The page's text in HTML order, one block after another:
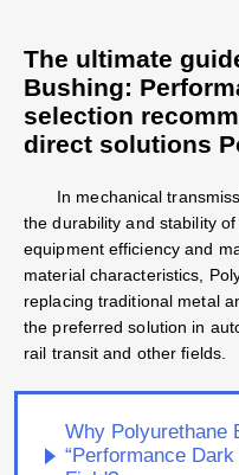
The ultimate
Bushing:
selection
direct solutions
In mechanical
the durability and stability
equipment efficiency and
material characteristics,
replacing traditional metal
the preferred solution in
rail transit and other fields.
Why Polyurethane
“performance